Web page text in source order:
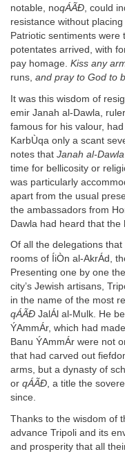
notable, noqÁÃÐ, could
resistance without
Patriotic sentiments were
potentates arrived, with
pay homage. Kiss any
runs, and pray to God to
It was this wisdom of
emir Janah al-Dawla,
famous for his valour,
KarbÙqa only a scant
notes that Janah al-
time for bellicosity or
was particularly
apart from the usual
the ambassadors from
Dawla had heard that the
Of all the delegations
rooms of ÍiÒn al-AkrÁd,
Presenting one by one
city’s Jewish artisans,
in the name of the most
qÁÃÐ JalÁl al-Mulk. He
ÝAmmÁr, which had
Banu ÝAmmÁr were not
that had carved out
arms, but a dynasty of
or qÁÃÐ, a title the
since.
Thanks to the wisdom of
advance Tripoli and its
and prosperity that all